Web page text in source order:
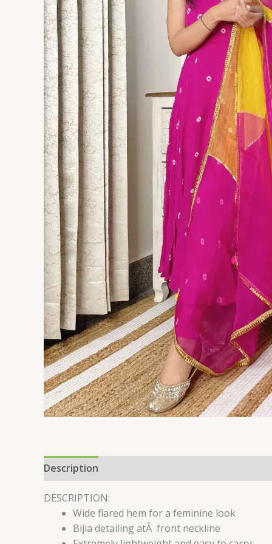
Description
DESCRIPTION:
Wide flared hem for a feminine look
Bijia detailing atÂ front neckline